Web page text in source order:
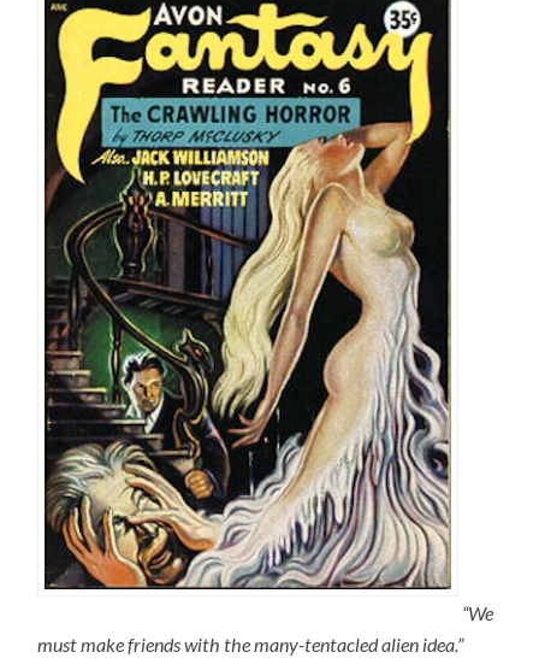
“We
must make friends with the many-tentacled alien idea.”